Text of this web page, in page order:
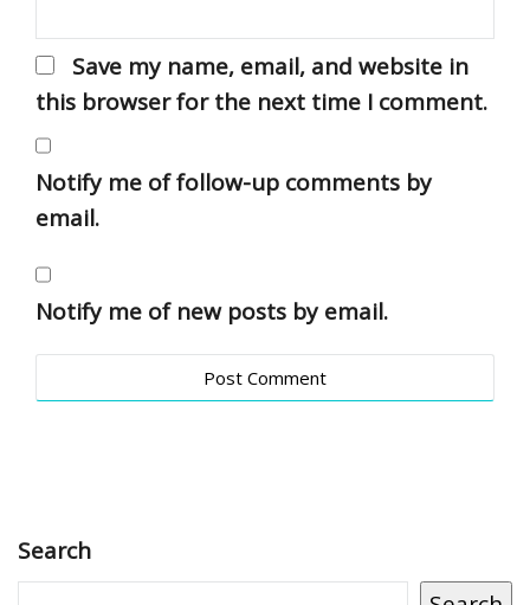
Save my name, email, and website in
this browser for the next time I comment.
Notify me of follow-up comments by
email.
Notify me of new posts by email.
Search